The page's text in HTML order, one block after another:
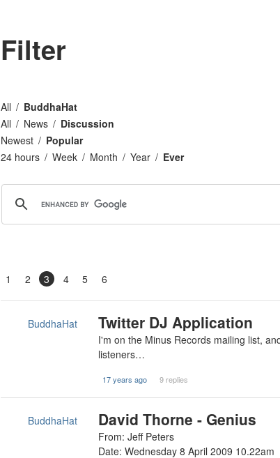
Filter
All
BuddhaHat
All
News
Discussion
Newest
Popular
24 hours
Week Month Year Ever
1 2 3 4 5 6
BuddhaHat Twitter DJ Application
I'm on the Minus Records mailing list,
listeners…
17 years ago 9 replies
BuddhaHat David Thorne - Genius
From: Jeff Peters
Date: Wednesday 8 April 2009 10.22am